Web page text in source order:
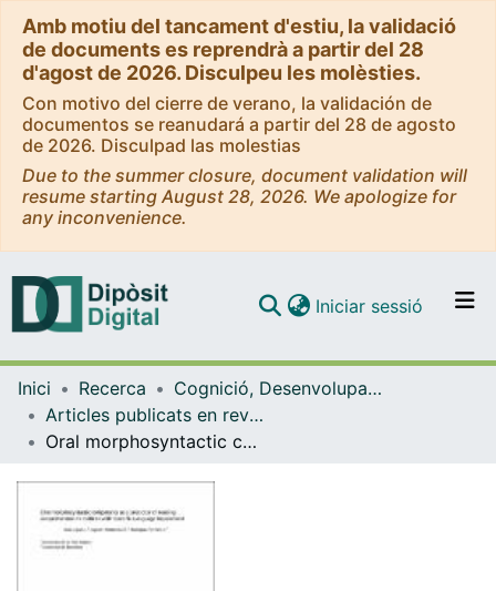
Amb motiu del tancament d'estiu, la validació
de documents es reprendrà a partir del 28
d'agost de 2026. Disculpeu les molèsties.
Con motivo del cierre de verano, la validación de
documentos se reanudará a partir del 28 de agosto
de 2026. Disculpad las molestias
Due to the summer closure, document validation will
resume starting August 28, 2026. We apologize for
any inconvenience.
Navega per tot el DD
Iniciar sessió (current)
Inici Recerca
Cognició, Desenvolupament i Psicologia de l'Educació
Articles publicats en revistes (Cognició, Desenvolupament i Psicologia de l'Educació)
Oral morphosyntactic competence as a predictor of reading comprehension in children with specific language impairment